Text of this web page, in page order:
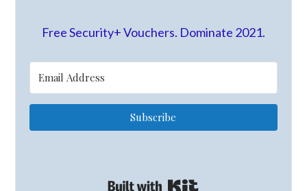
Free Security+ Vouchers. Dominate 2021.
Subscribe